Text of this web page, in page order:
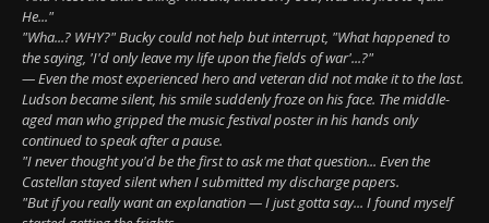
He..."
"Wha...? WHY?" Bucky could not help but interrupt, "What happened to
the saying, 'I'd only leave my life upon the fields of war'...?"
— Even the most experienced hero and veteran did not make it to the last.
Ludson became silent, his smile suddenly froze on his face. The middle-
aged man who gripped the music festival poster in his hands only
continued to speak after a pause.
"I never thought you'd be the first to ask me that question... Even the
Castellan stayed silent when I submitted my discharge papers.
"But if you really want an explanation — I just gotta say... I found myself